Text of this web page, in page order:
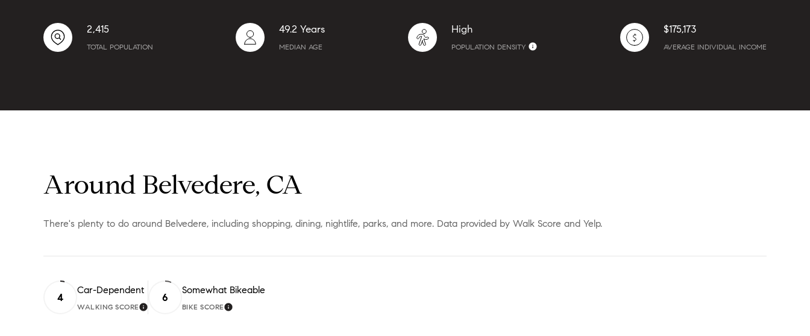
2,415
TOTAL POPULATION
49.2 Years
MEDIAN AGE
High
POPULATION DENSITY
$175,173
AVERAGE INDIVIDUAL INCOME
Around Belvedere, CA
There's plenty to do around Belvedere, including shopping, dining, nightlife, parks, and more. Data provided by Walk Score and Yelp.
4
Car-Dependent
WALKING SCORELEARN MORE
6
Somewhat Bikeable
BIKE SCORELEARN MORE